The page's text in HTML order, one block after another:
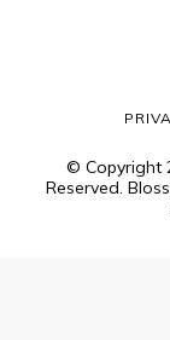
© Copyright
Reserved.